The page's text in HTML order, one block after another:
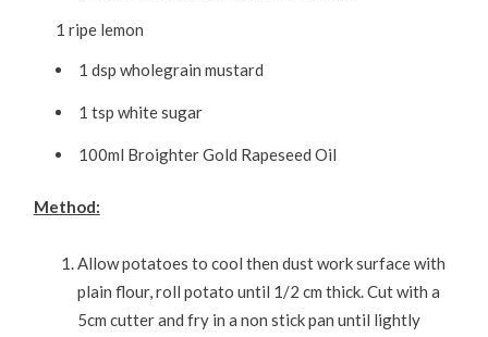
1 ripe lemon
1 dsp wholegrain mustard
1 tsp white sugar
100ml Broighter Gold Rapeseed Oil
Method:
Allow potatoes to cool then dust work surface with
plain flour, roll potato until 1/2 cm thick. Cut with a
5cm cutter and fry in a non stick pan until lightly